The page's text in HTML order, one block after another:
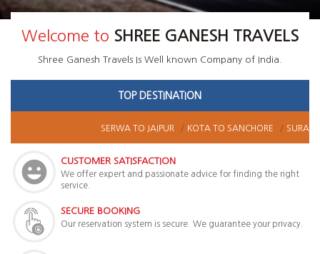
Welcome to SHREE GANESH TRAVELS
Shree Ganesh Travels Is Well known Company of India.
TOP DESTINATION
SERWATOJAIPUR KOTATOSANCHORE SURAT
CUSTOMER SATISFACTION
We offer expert and passionate advice for finding the right
service.
SECURE BOOKING
Our reservation system is secure. We guarantee your privacy.